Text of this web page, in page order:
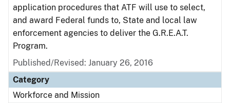
application procedures that ATF will use to select,
and award Federal funds to, State and local law
enforcement agencies to deliver the G.R.E.A.T.
Program.
Published/Revised: January 26, 2016
Category
Workforce and Mission